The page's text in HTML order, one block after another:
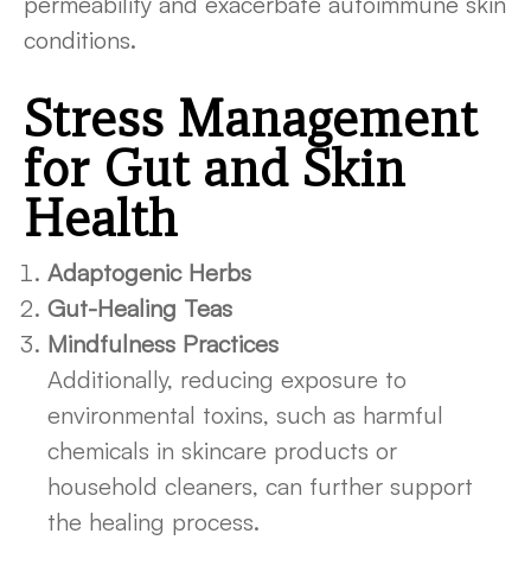
conditions.
Stress Management
for Gut and Skin
Health
Adaptogenic Herbs
Gut-Healing Teas
Mindfulness Practices
Additionally, reducing exposure to
environmental toxins, such as harmful
chemicals in skincare products or
household cleaners, can further support
the healing process.